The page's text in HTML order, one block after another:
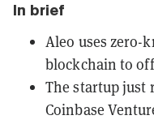
In brief
Aleo uses zero-
blockchain to
The startup just
Coinbase